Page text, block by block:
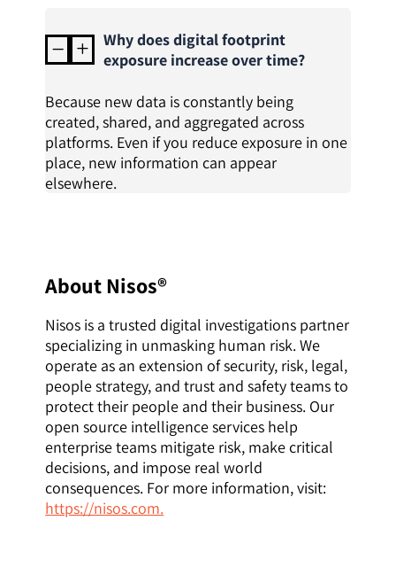
K L
Why does digital footprint
exposure increase over time?
Because new data is constantly being
created, shared, and aggregated across
platforms. Even if you reduce exposure in one
place, new information can appear
elsewhere.
About Nisos®
Nisos is a trusted digital investigations partner
specializing in unmasking human risk. We
operate as an extension of security, risk, legal,
people strategy, and trust and safety teams to
protect their people and their business. Our
open source intelligence services help
enterprise teams mitigate risk, make critical
decisions, and impose real world
consequences. For more information, visit:
https://nisos.com.